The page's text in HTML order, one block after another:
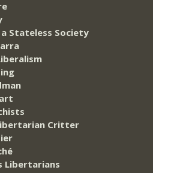
Stateless Society
Critter
Libertarians